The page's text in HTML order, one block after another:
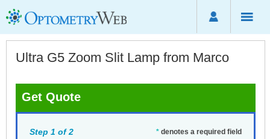
Ultra G5 Zoom Slit Lamp from Marco
Get Quote
* denotes a required field
Step 1 of 2